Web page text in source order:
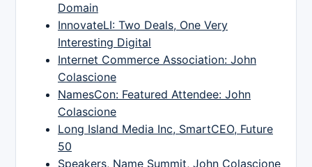
Domain
InnovateLI: Two Deals, One Very
Interesting Digital
Internet Commerce Association: John
Colascione
NamesCon: Featured Attendee: John
Colascione
Long Island Media Inc, SmartCEO, Future
50
Speakers, Name Summit, John Colascione